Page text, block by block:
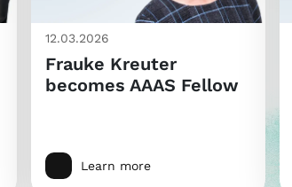
12.03.2026
Frauke Kreuter
becomes AAAS Fellow
Learn more